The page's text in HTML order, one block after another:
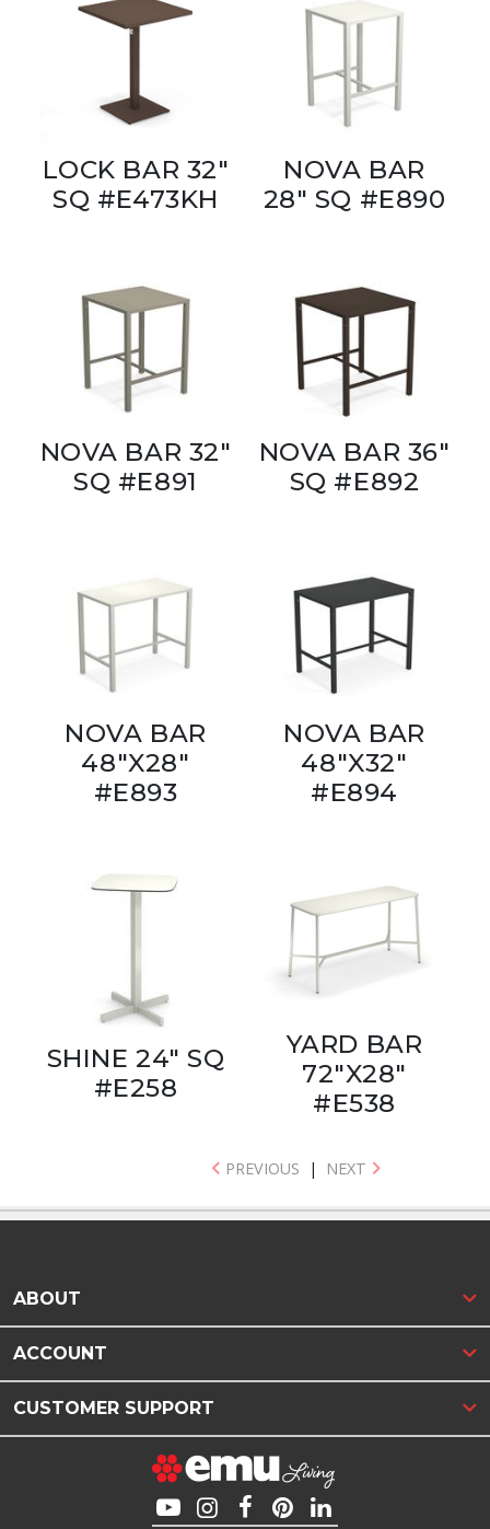
LOCK BAR 32"
SQ #E473KH
NOVA BAR
28" SQ #E890
NOVA BAR 32"
SQ #E891
NOVA BAR 36"
SQ #E892
NOVA BAR
48"X28"
#E893
NOVA BAR
48"X32"
#E894
SHINE 24" SQ
#E258
YARD BAR
72"X28"
#E538
PREVIOUS | NEXT
ABOUT
ACCOUNT
CUSTOMER SUPPORT